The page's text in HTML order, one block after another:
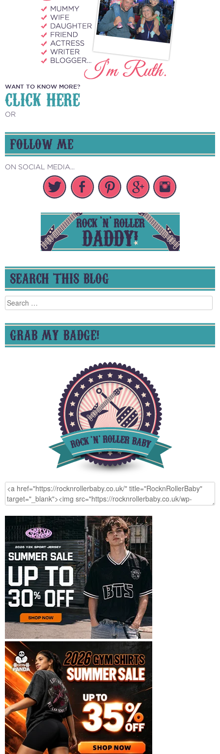
WANT TO KNOW MORE?
CLICK HERE
OR
FOLLOW ME
ON SOCIAL MEDIA...
SEARCH THIS BLOG
Search
for:
GRAB MY BADGE!